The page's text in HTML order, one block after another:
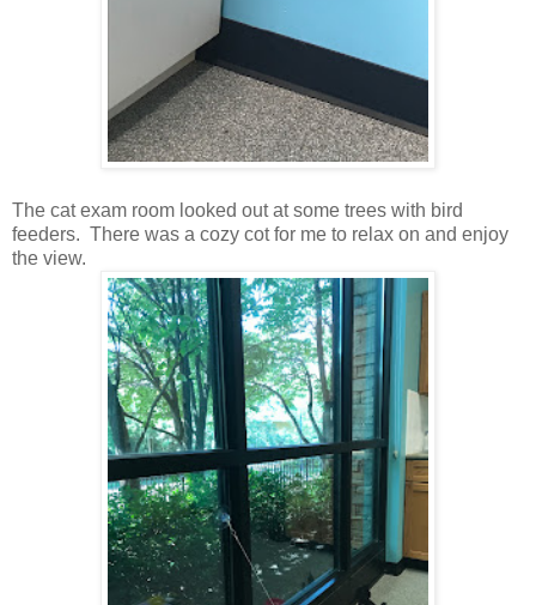
The cat exam room looked out at some trees with bird
feeders. There was a cozy cot for me to relax on and enjoy
the view.